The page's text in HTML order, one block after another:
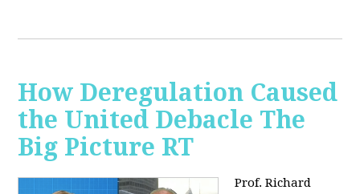
How Deregulation Caused
the United Debacle The
Big Picture RT
Prof. Richard